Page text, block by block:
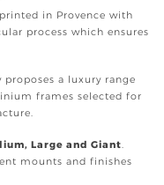
in Provence with
process which ensures
a luxury range
frames selected for
Large and Giant
mounts and finishes